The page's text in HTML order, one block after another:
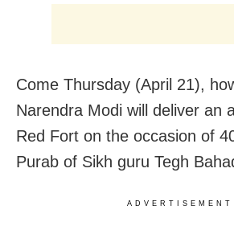
Come Thursday (April 21),
Narendra Modi will deliver an
Red Fort on the occasion of
Purab of Sikh guru Tegh
ADVERTISEMENT